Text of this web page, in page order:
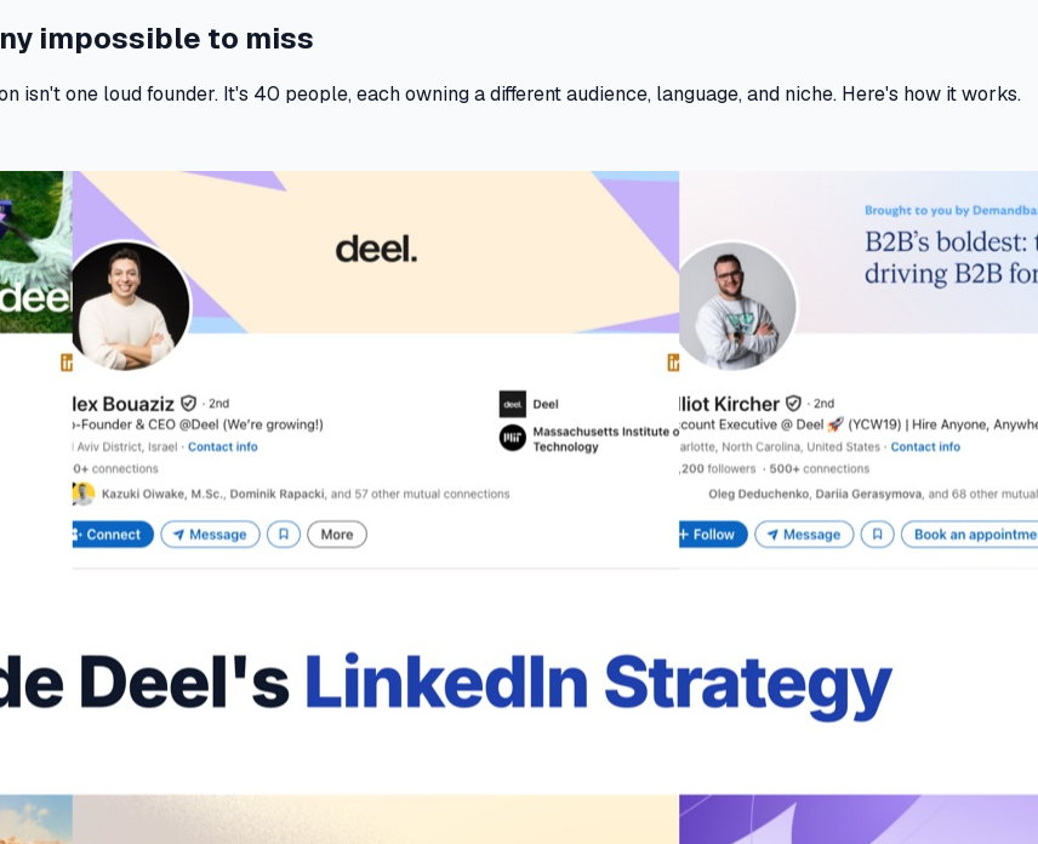
impossible to miss
one loud founder. It's 40 people, each owning a different audience, language, and niche. Here's how it works.